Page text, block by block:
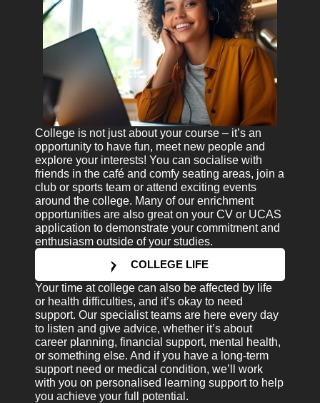
College is not just about your course – it’s an
opportunity to have fun, meet new people and
explore your interests! You can socialise with
friends in the café and comfy seating areas, join a
club or sports team or attend exciting events
around the college. Many of our enrichment
opportunities are also great on your CV or UCAS
application to demonstrate your commitment and
enthusiasm outside of your studies.
COLLEGE LIFE
Your time at college can also be affected by life
or health difficulties, and it’s okay to need
support. Our specialist teams are here every day
to listen and give advice, whether it’s about
career planning, financial support, mental health,
or something else. And if you have a long-term
support need or medical condition, we’ll work
with you on personalised learning support to help
you achieve your full potential.